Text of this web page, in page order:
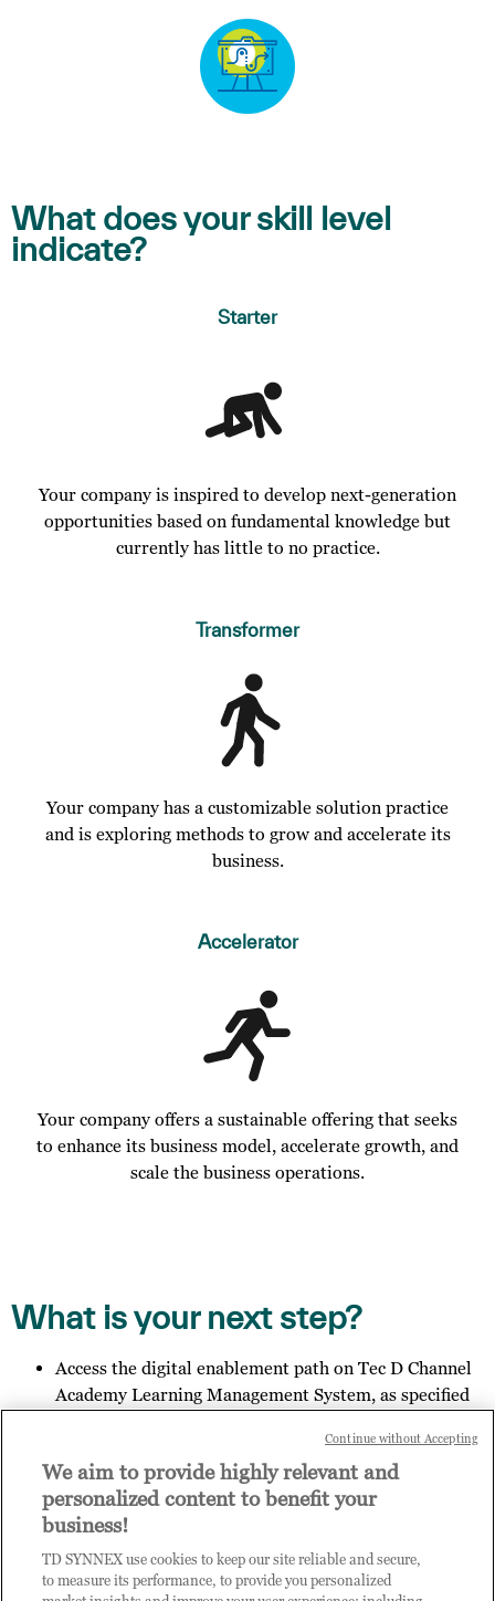
What does your skill level
indicate?
Starter
Your company is inspired to develop next-generation
opportunities based on fundamental knowledge but
currently has little to no practice.
Transformer
Your company has a customizable solution practice
and is exploring methods to grow and accelerate its
business.
Accelerator
Your company offers a sustainable offering that seeks
to enhance its business model, accelerate growth, and
scale the business operations.
What is your next step?
Access the digital enablement path on Tec D Channel
Academy Learning Management System, as specified
Invite other members of your organisation to register
for access to Practice Builder, and provide them the
link:https://enrolnow.practice-
builder.com/my/assessment
registration process.
Get in touch with us to explore your outcome.
We aim to provide highly relevant and
personalized content to benefit your
business!
TD SYNNEX use cookies to keep our site reliable and secure,
to measure its performance, to provide you personalized
Continue without Accepting